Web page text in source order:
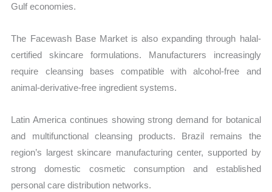
Gulf economies.
The Facewash Base Market is also expanding through halal-
certified skincare formulations. Manufacturers increasingly
require cleansing bases compatible with alcohol-free and
animal-derivative-free ingredient systems.
Latin America continues showing strong demand for botanical
and multifunctional cleansing products. Brazil remains the
region’s largest skincare manufacturing center, supported by
strong domestic cosmetic consumption and established
personal care distribution networks.